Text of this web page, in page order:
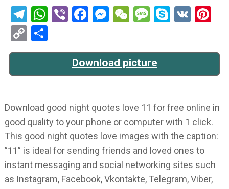
Telegram
WhatsApp
ViberFacebook
Messenger
WeChat
Message
Skype
VK
Copy
Link
Download picture
Download good night quotes love 11 for free online in
good quality to your phone or computer with 1 click.
This good night quotes love images with the caption:
”11” is ideal for sending friends and loved ones to
instant messaging and social networking sites such
as Instagram, Facebook, Vkontakte, Telegram, Viber,